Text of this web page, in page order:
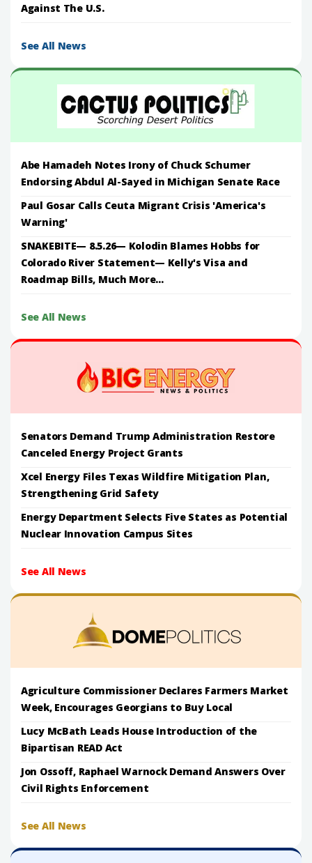
Against The U.S.
See All News
Abe Hamadeh Notes Irony of Chuck Schumer
Endorsing Abdul Al-Sayed in Michigan Senate Race
Paul Gosar Calls Ceuta Migrant Crisis 'America's
Warning'
SNAKEBITE— 8.5.26— Kolodin Blames Hobbs for
Colorado River Statement— Kelly's Visa and
Roadmap Bills, Much More...
See All News
Senators Demand Trump Administration Restore
Canceled Energy Project Grants
Xcel Energy Files Texas Wildfire Mitigation Plan,
Strengthening Grid Safety
Energy Department Selects Five States as Potential
Nuclear Innovation Campus Sites
See All News
Agriculture Commissioner Declares Farmers Market
Week, Encourages Georgians to Buy Local
Lucy McBath Leads House Introduction of the
Bipartisan READ Act
Jon Ossoff, Raphael Warnock Demand Answers Over
Civil Rights Enforcement
See All News